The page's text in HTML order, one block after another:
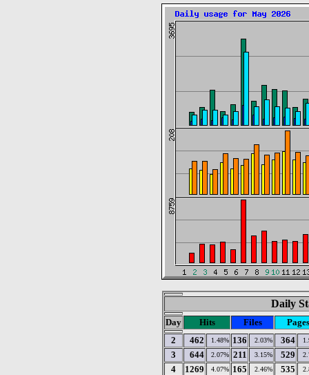
Daily
Day Hits Files
Pages
2
462 1.48% 136 2.03% 364
3 644 2.07% 211 3.15% 529
4 1269 4.07% 165 2.46% 535